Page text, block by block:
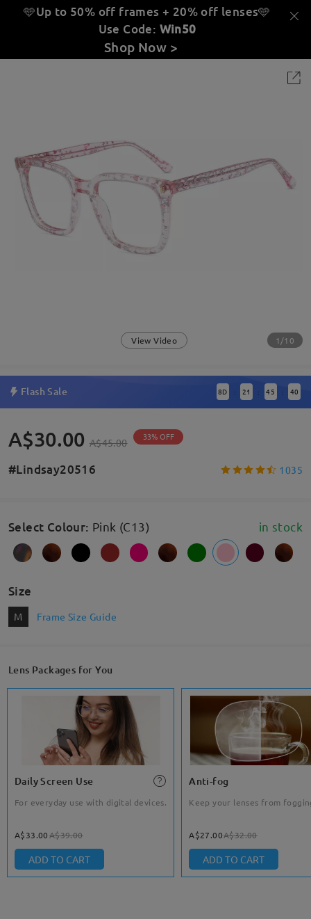
🩵Up to 50% off frames + 20% off lenses🩵
Use Code: Win50
Shop Now >
View Video 1/10
Flash Sale 8D : 21 : 45 : 40
A$30.00 A$45.00 33% OFF
#Lindsay20516 1035
Select Colour: Pink (C13) in stock
Size
M Frame Size Guide
Lens Packages for You
Daily Screen Use
For everyday use with digital devices.
A$33.00A$39.00
ADD TO CART
Anti-fog
Keep your lenses from
A$27.00A$32.00
ADD TO CART